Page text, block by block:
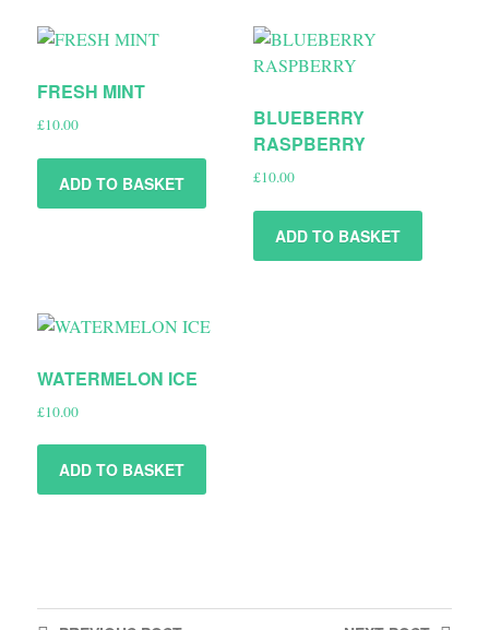
FRESH MINT
£10.00
ADD TO BASKET
BLUEBERRY
RASPBERRY
£10.00
ADD TO BASKET
WATERMELON ICE
£10.00
ADD TO BASKET